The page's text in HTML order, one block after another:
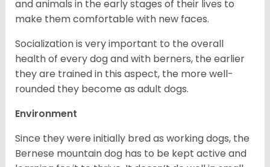
and animals in the early stages of their lives to
make them comfortable with new faces.
Socialization is very important to the overall
health of every dog and with berners, the earlier
they are trained in this aspect, the more well-
rounded they become as adult dogs.
Environment
Since they were initially bred as working dogs, the
Bernese mountain dog has to be kept active and